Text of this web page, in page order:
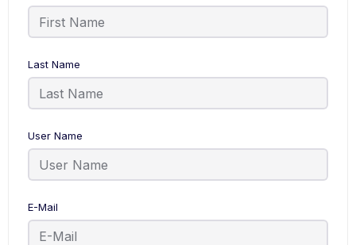
Last Name
User Name
E-Mail